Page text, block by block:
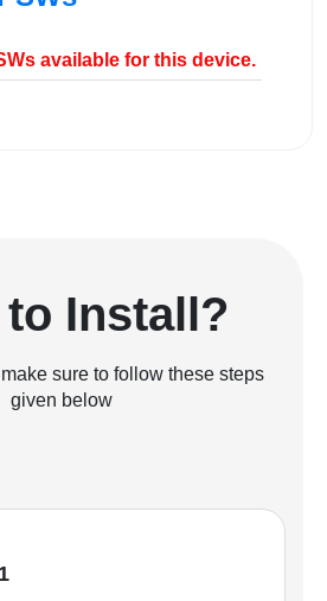
available for this device.
to Install?
sure to follow these steps
given below